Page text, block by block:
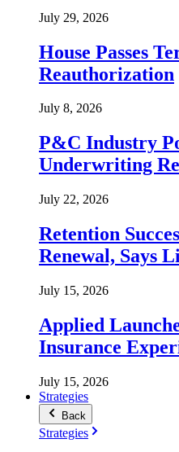
July 29, 2026
House Passes
Reauthorization
July 8, 2026
P&C Industry
Underwriting
July 22, 2026
Retention
Renewal, Says
July 15, 2026
Applied
Insurance
July 15, 2026
Strategies
Back
Strategies